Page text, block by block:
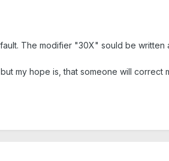
The modifier "30X" sould be
my hope is, that someone will correct